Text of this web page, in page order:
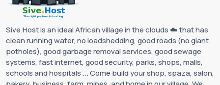
Sive.Host is an ideal African village in the clouds ☁️ that has
clean running water, no loadshedding, good roads (no giant
potholes), good garbage removal services, good sewage
systems, fast internet, good security, parks, shops, malls,
schools and hospitals ... Come build your shop, spaza, salon,